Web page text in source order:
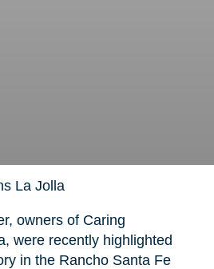
owners of Caring
were recently highlighted
in the Rancho Santa Fe